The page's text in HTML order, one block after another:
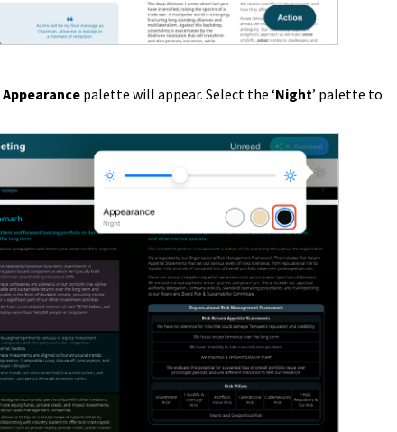
Appearance palette will appear. Select the ‘Night’ palette to